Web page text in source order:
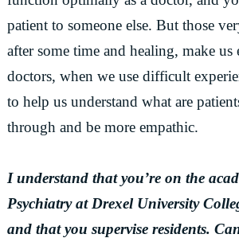
patient to someone else. But those
after some time and healing, make us
doctors, when we use difficult
to help us understand what are
through and be more empathic.
I understand that you’re on the
Psychiatry at Drexel University
and that you supervise residents.